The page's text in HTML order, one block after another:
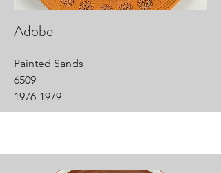
Adobe
Painted Sands
6509
1976-1979